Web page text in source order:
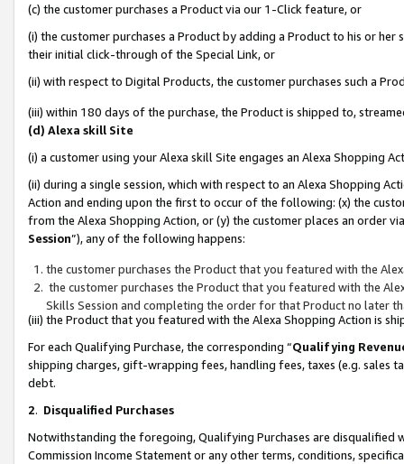
(c) the customer purchases a Product via our 1-Click feature, or
(i) the customer purchases a Product by adding a Product to his or
their initial click-through of the Special Link, or
(ii) with respect to Digital Products, the customer purchases such a
(iii) within 180 days of the purchase, the Product is shipped to,
(d) Alexa skill Site
(i) a customer using your Alexa skill Site engages an Alexa Shopping
(ii) during a single session, which with respect to an Alexa Shopping
Action and ending upon the first to occur of the following: (x) the
from the Alexa Shopping Action, or (y) the customer places an order
Session”), any of the following happens:
the customer purchases the Product that you featured with the
the customer purchases the Product that you featured with the
Skills Session and completing the order for that Product no later
(iii) the Product that you featured with the Alexa Shopping Action is
For each Qualifying Purchase, the corresponding “Qualifying
shipping charges, gift-wrapping fees, handling fees, taxes (e.g. sales
debt.
2. Disqualified Purchases
Notwithstanding the foregoing, Qualifying Purchases are disqualified
Commission Income Statement or any other terms, conditions,